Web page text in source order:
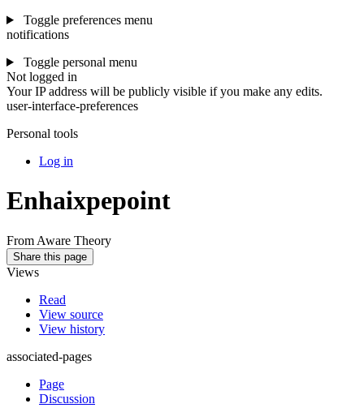
Toggle preferences menu
notifications
Toggle personal menu
Not logged in
Your IP address will be publicly visible if you make any edits.
user-interface-preferences
Personal tools
Log in
Enhaixpepoint
From Aware Theory
Share this page
Views
Read
View source
View history
associated-pages
Page
Discussion